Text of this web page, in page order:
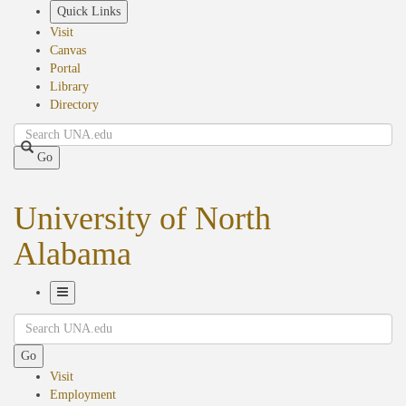
Quick Links
Visit
Canvas
Portal
Library
Directory
Search
Go
University of North
Alabama
Navigation
Search
Go
Visit
Employment